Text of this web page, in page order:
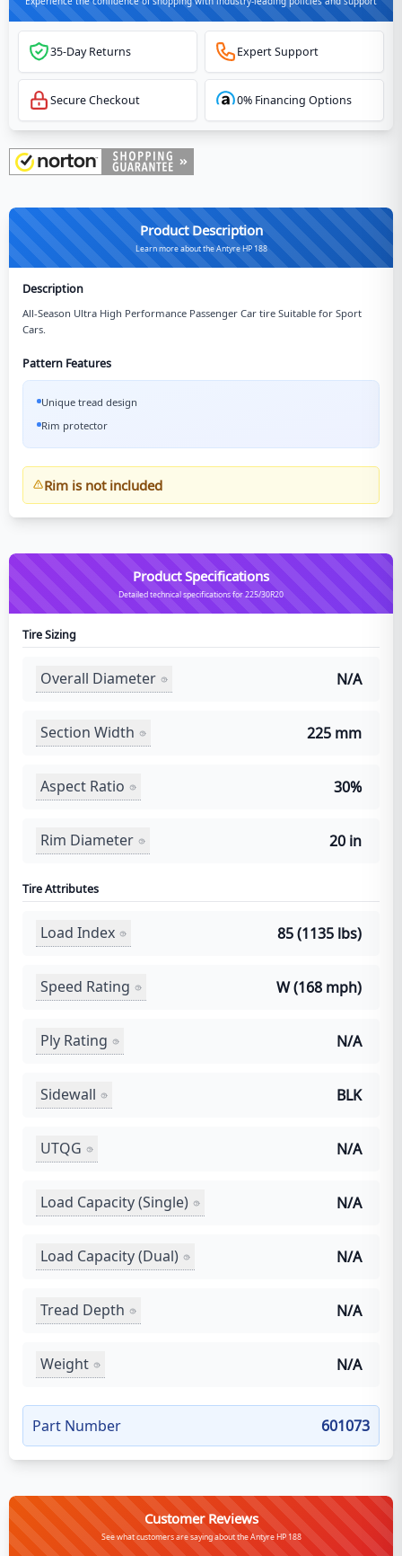
35-Day Returns Expert Support
Secure Checkout 0% Financing Options
Product Description
Learn more about the Antyre HP 188
Description
All-Season Ultra High Performance Passenger Car tire Suitable for Sport
Cars.
Pattern Features
Unique tread design
Rim protector
Rim is not included
Product Specifications
Detailed technical specifications for 225/30R20
Tire Sizing
Overall Diameter N/A
Section Width 225 mm
Aspect Ratio 30%
Rim Diameter 20 in
Tire Attributes
Load Index 85 (1135 lbs)
Speed Rating W (168 mph)
Ply Rating N/A
Sidewall BLK
UTQG N/A
Load Capacity (Single) N/A
Load Capacity (Dual) N/A
Tread Depth N/A
Weight N/A
Part Number 601073
Customer Reviews
See what customers are saying about the Antyre HP 188